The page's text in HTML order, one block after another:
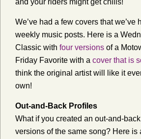
We’ve had a few covers that we’ve
weekly music posts. Here is a
Classic with four versions of a
Friday Favorite with a cover that is
think the original artist will like it
own!
Out-and-Back Profiles
What if you created an out-and-
versions of the same song? Here is